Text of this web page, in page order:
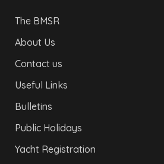
The BMSR
About Us
Contact us
Useful Links
Bulletins
Public Holidays
Yacht Registration